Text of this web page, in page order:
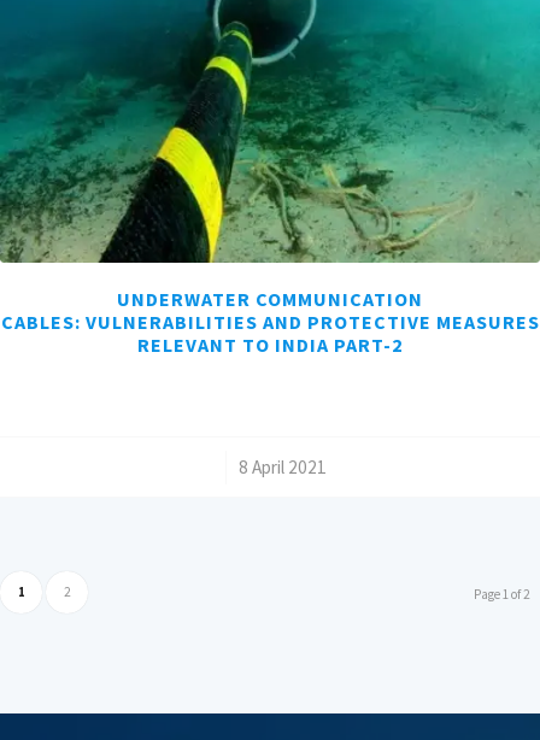
UNDERWATER COMMUNICATION
CABLES: VULNERABILITIES AND PROTECTIVE MEASURES
RELEVANT TO INDIA PART-2
8 April 2021
Page 1 of 2
1 2